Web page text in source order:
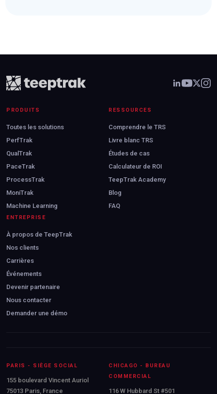
PRODUITS
Toutes les solutions
PerfTrak
QualTrak
PaceTrak
ProcessTrak
MoniTrak
Machine Learning
RESSOURCES
Comprendre le TRS
Livre blanc TRS
Études de cas
Calculateur de ROI
TeepTrak Academy
Blog
FAQ
ENTREPRISE
À propos de TeepTrak
Nos clients
Carrières
Événements
Devenir partenaire
Nous contacter
Demander une démo
PARIS - SIÈGE SOCIAL
155 boulevard Vincent Auriol
75013 Paris, France
CHICAGO - BUREAU
COMMERCIAL
116 W Hubbard St #501